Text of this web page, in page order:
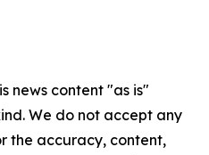
news content "as is"
We do not accept any
the accuracy, content,